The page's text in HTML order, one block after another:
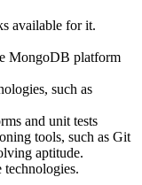
available for it.
MongoDB platform
such as
and unit tests
tools, such as Git
aptitude.
technologies.